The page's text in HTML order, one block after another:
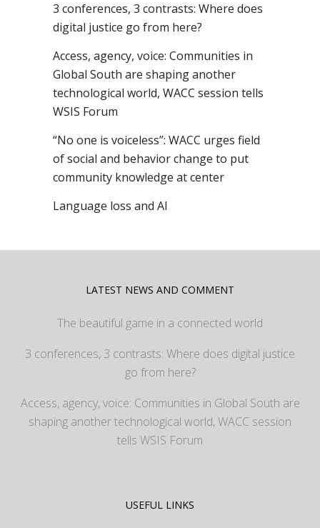
3 conferences, 3 contrasts: Where does
digital justice go from here?
Access, agency, voice: Communities in
Global South are shaping another
technological world, WACC session tells
WSIS Forum
“No one is voiceless”: WACC urges field
of social and behavior change to put
community knowledge at center
Language loss and AI
LATEST NEWS AND COMMENT
The beautiful game in a connected world
3 conferences, 3 contrasts: Where does digital justice
go from here?
Access, agency, voice: Communities in Global South are
shaping another technological world, WACC session
tells WSIS Forum
USEFUL LINKS